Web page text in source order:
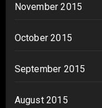
November 2015
October 2015
September 2015
August 2015